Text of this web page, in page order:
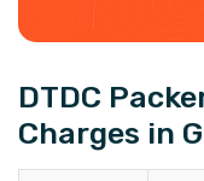
DTDC
Charges in